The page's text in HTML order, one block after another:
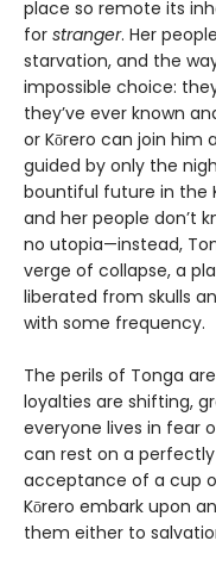
place so remote its
for stranger. Her
starvation, and the
impossible choice:
they’ve ever known
or Kōrero can join him
guided by only the
bountiful future in the
and her people don’t
no utopia—instead,
verge of collapse, a
liberated from skulls
with some frequency.
The perils of Tonga
loyalties are shifting,
everyone lives in fear
can rest on a
acceptance of a cup
Kōrero embark upon
them either to